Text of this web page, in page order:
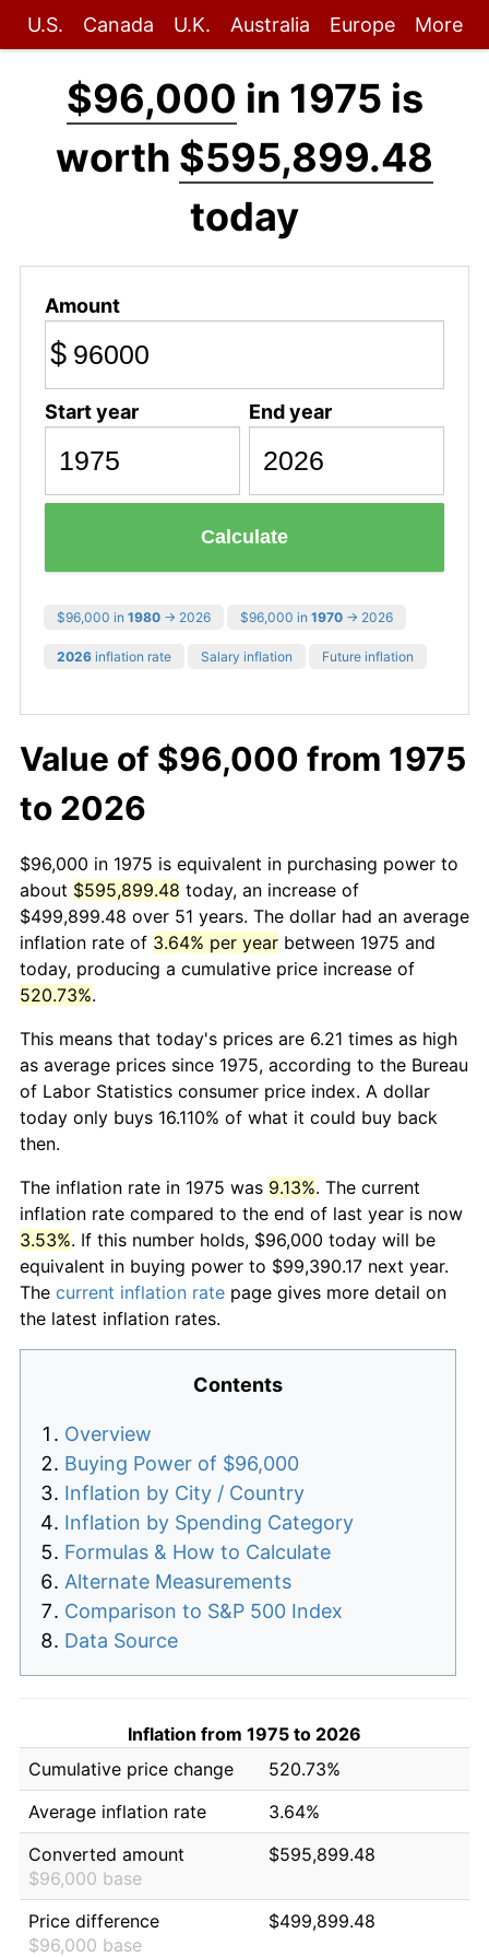
U.S. Canada U.K. Australia Europe More
$96,000 in 1975 is
worth $595,899.48
today
Amount
$
Start year End year
Calculate
$96,000 in 1980 → 2026 $96,000 in 1970 → 2026
2026 inflation rate Salary inflation Future inflation
Value of $96,000 from 1975
to 2026
$96,000 in 1975 is equivalent in purchasing power to
about $595,899.48 today, an increase of
$499,899.48 over 51 years. The dollar had an average
inflation rate of 3.64% per year between 1975 and
today, producing a cumulative price increase of
520.73%.
This means that today's prices are 6.21 times as high
as average prices since 1975, according to the Bureau
of Labor Statistics consumer price index. A dollar
today only buys 16.110% of what it could buy back
then.
The inflation rate in 1975 was 9.13%. The current
inflation rate compared to the end of last year is now
3.53%. If this number holds, $96,000 today will be
equivalent in buying power to $99,390.17 next year.
The current inflation rate page gives more detail on
the latest inflation rates.
Contents
Overview
Buying Power of $96,000
Inflation by City / Country
Inflation by Spending Category
Formulas & How to Calculate
Alternate Measurements
Comparison to S&P 500 Index
Data Source
Inflation from 1975 to 2026
Cumulative price change
520.73%
Average inflation rate
3.64%
Converted amount
$96,000 base
$595,899.48
Price difference
$96,000 base
$499,899.48